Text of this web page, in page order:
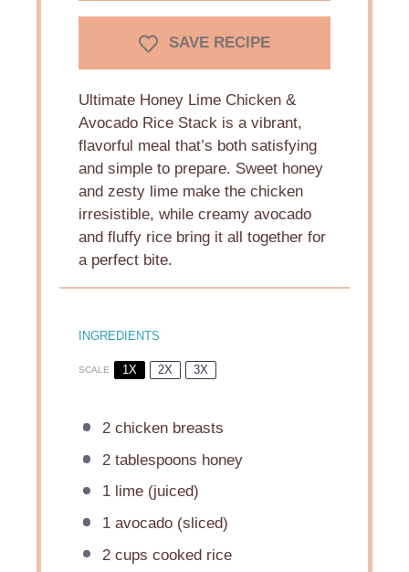
SAVE RECIPE
Ultimate Honey Lime Chicken &
Avocado Rice Stack is a vibrant,
flavorful meal that’s both satisfying
and simple to prepare. Sweet honey
and zesty lime make the chicken
irresistible, while creamy avocado
and fluffy rice bring it all together for
a perfect bite.
INGREDIENTS
SCALE 1X 2X 3X
2chicken breasts
2 tablespoons honey
1lime (juiced)
1avocado (sliced)
2 cups cooked rice